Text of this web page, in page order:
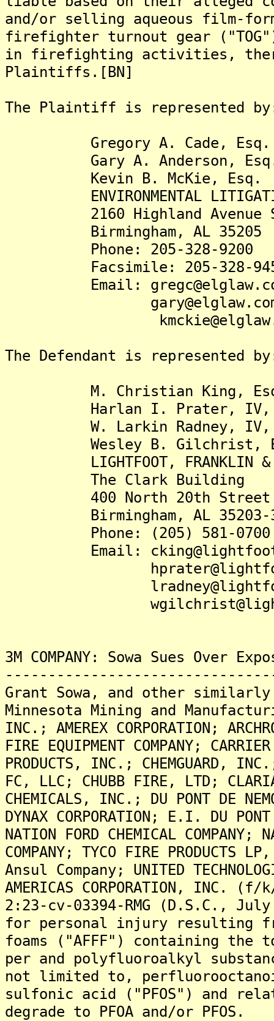
and/or selling aqueous film-
firefighter turnout gear
in firefighting activities,
Plaintiffs.[BN]
The Plaintiff is represented
Gregory A. Cade, Esq.
Gary A. Anderson,
Kevin B. McKie, Esq.
ENVIRONMENTAL
2160 Highland Avenue
Birmingham, AL 35205
Phone: 205-328-9200
Facsimile: 205-328-
Email:
The Defendant is represented
M. Christian King,
Harlan I. Prater, IV,
W. Larkin Radney, IV,
Wesley B. Gilchrist,
LIGHTFOOT, FRANKLIN &
The Clark Building
400 North 20th Street
Birmingham, AL 35203-
Phone: (205) 581-0700
Email:
3M COMPANY: Sowa Sues Over
Grant Sowa, and other similarly
Minnesota Mining and
INC.; AMEREX CORPORATION;
FIRE EQUIPMENT COMPANY;
PRODUCTS, INC.; CHEMGUARD,
FC, LLC; CHUBB FIRE, LTD;
CHEMICALS, INC.; DU PONT DE
DYNAX CORPORATION; E.I. DU
NATION FORD CHEMICAL COMPANY;
COMPANY; TYCO FIRE
Ansul Company; UNITED
AMERICAS CORPORATION,
2:23-cv-03394-RMG (D.S.C.,
for personal injury resulting
foams ("AFFF") containing the
per and polyfluoroalkyl
not limited to,
sulfonic acid ("PFOS") and
degrade to PFOA and/or PFOS.